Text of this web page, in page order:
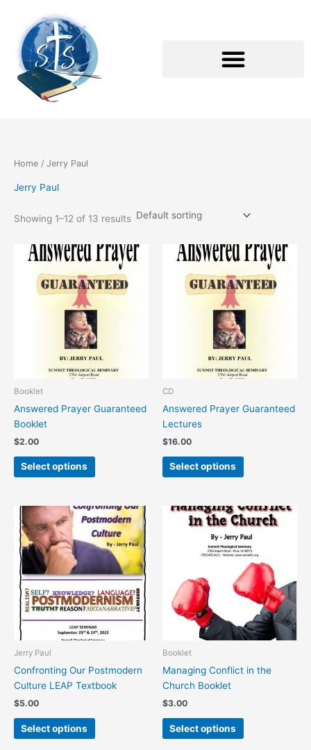
content
Home / Jerry Paul
Jerry Paul
Showing 1–12 of 13 results
Booklet
Answered Prayer Guaranteed
Booklet
$2.00
Select options
This
product
has
multiple
variants.
options
may
be
on
CD
Answered Prayer Guaranteed
Lectures
$16.00
Select options
This
product
has
multiple
variants.
options
may
be
on
Jerry Paul
Confronting Our Postmodern
Culture LEAP Textbook
$5.00
Select options
This
product
has
multiple
variants.
The
options
may
be
on
the
Booklet
Managing Conflict in the
Church Booklet
$3.00
Select options
This
product
has
multiple
variants.
The
options
may
be
on